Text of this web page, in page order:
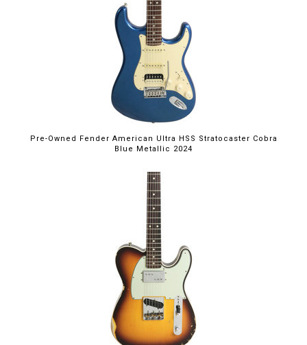
Pre-Owned Fender American Ultra HSS Stratocaster Cobra
Blue Metallic 2024